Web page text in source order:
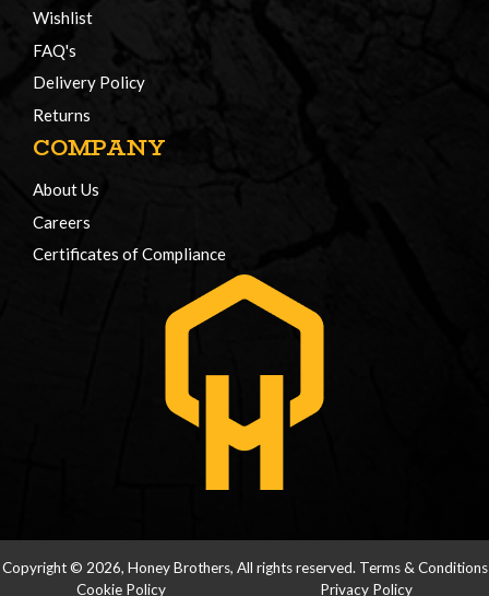
Wishlist
FAQ's
Delivery Policy
Returns
COMPANY
About Us
Careers
Certificates of Compliance
Copyright © 2026, Honey Brothers, All rights reserved. Terms & Conditions
Cookie Policy
Privacy Policy